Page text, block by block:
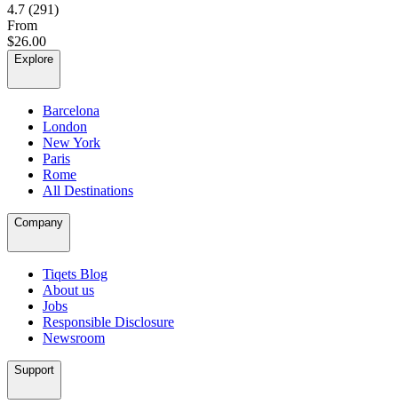
4.7 (291)
From
$26.00
Explore
Barcelona
London
New York
Paris
Rome
All Destinations
Company
Tiqets Blog
About us
Jobs
Responsible Disclosure
Newsroom
Support